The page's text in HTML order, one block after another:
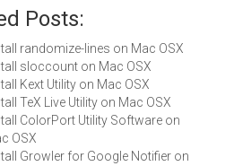
Posts:
randomize-lines on Mac OSX
sloccount on Mac OSX
Kext Utility on Mac OSX
TeX Live Utility on Mac OSX
ColorPort Utility Software on
OSX
Growler for Google Notifier on